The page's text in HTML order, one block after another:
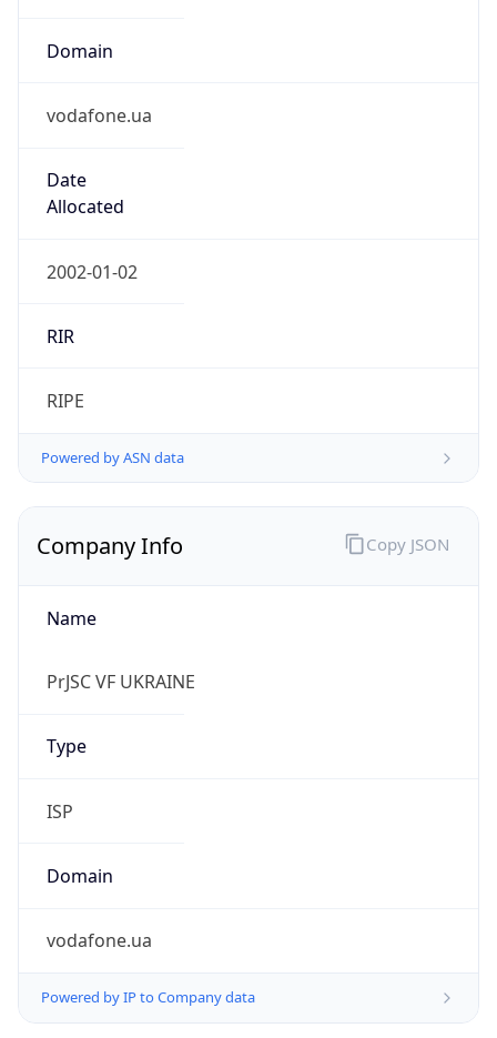
Domain
vodafone.ua
Date
Allocated
2002-01-02
RIR
RIPE
Powered by ASN data
Company Info
Name
PrJSC VF UKRAINE
Type
ISP
Domain
vodafone.ua
Powered by IP to Company data
Copy JSON